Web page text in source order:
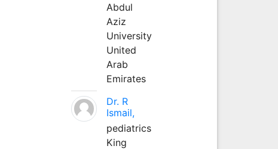
Abdul
Aziz
University
United
Arab
Emirates
Dr. R
Ismail,
pediatrics
King